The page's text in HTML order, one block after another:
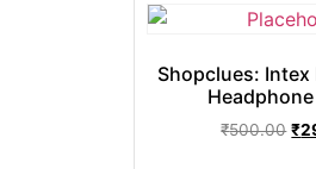
Shopclues: Intex
₹500.00 ₹